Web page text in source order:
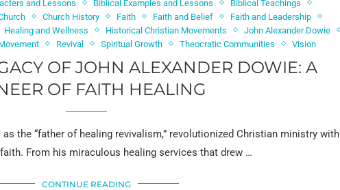
and Lessons Biblical Examples and Lessons
Biblical Teachings
Church History Faith Faith and Belief
Faith and Leadership
Healing and Wellness Historical Christian Movements
John Alexander Dowie
Revival Spiritual Growth Theocratic Communities Vision
OF JOHN ALEXANDER DOWIE: A
OF FAITH HEALING
the “father of healing revivalism,” revolutionized Christian ministry with
From his miraculous healing services that drew …
CONTINUE READING